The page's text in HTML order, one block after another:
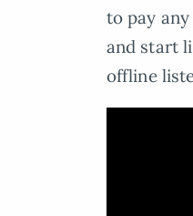
to pay
and start
offline